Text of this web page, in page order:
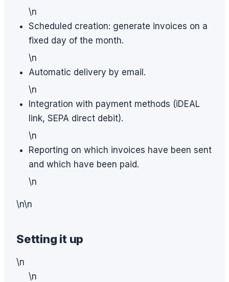
\n
Scheduled creation: generate invoices on a
fixed day of the month.
\n
Automatic delivery by email.
\n
Integration with payment methods (iDEAL
link, SEPA direct debit).
\n
Reporting on which invoices have been sent
and which have been paid.
\n
\n\n
Setting it up
\n
\n